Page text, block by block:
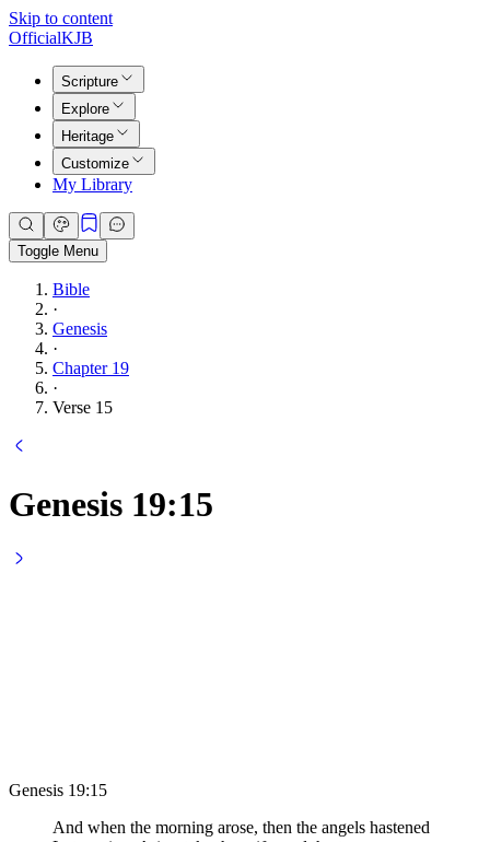
Skip to content
OfficialKJB
Scripture
Explore
Heritage
Customize
My Library
Toggle Menu
Bible
·
Genesis
·
Chapter 19
·
Verse 15
Genesis 19:15
Genesis 19:15
And when the morning arose, then the angels hastened